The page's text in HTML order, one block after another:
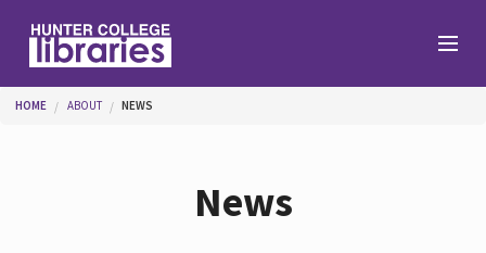
You are here
HOME ABOUT NEWS
News